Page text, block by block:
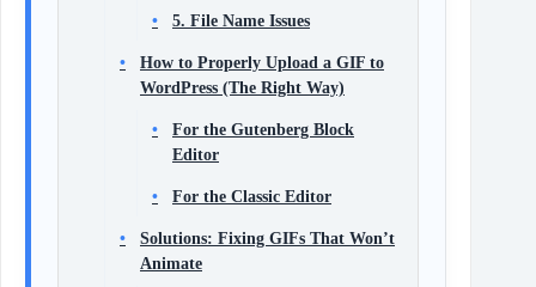
5. File Name Issues
How to Properly Upload a GIF to
WordPress (The Right Way)
For the Gutenberg Block
Editor
For the Classic Editor
Solutions: Fixing GIFs That Won’t
Animate